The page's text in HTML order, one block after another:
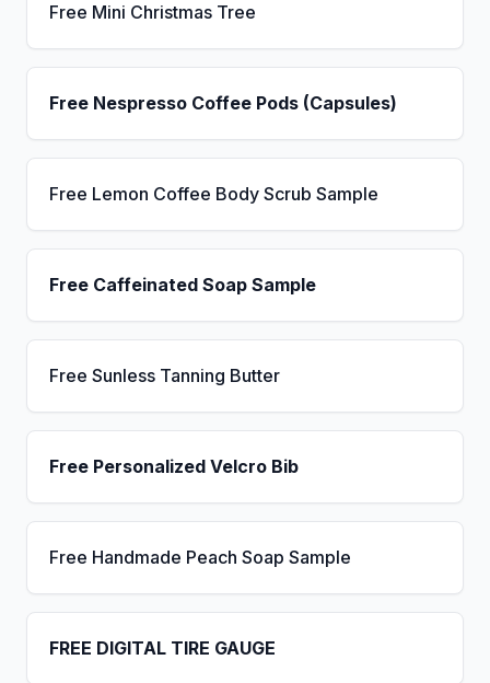
Free Mini Christmas Tree
Free Nespresso Coffee Pods (Capsules)
Free Lemon Coffee Body Scrub Sample
Free Caffeinated Soap Sample
Free Sunless Tanning Butter
Free Personalized Velcro Bib
Free Handmade Peach Soap Sample
FREE DIGITAL TIRE GAUGE